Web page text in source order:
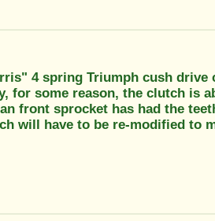
4 spring Triumph cush drive
for some reason, the clutch is
front sprocket has had the
will have to be re-modified to